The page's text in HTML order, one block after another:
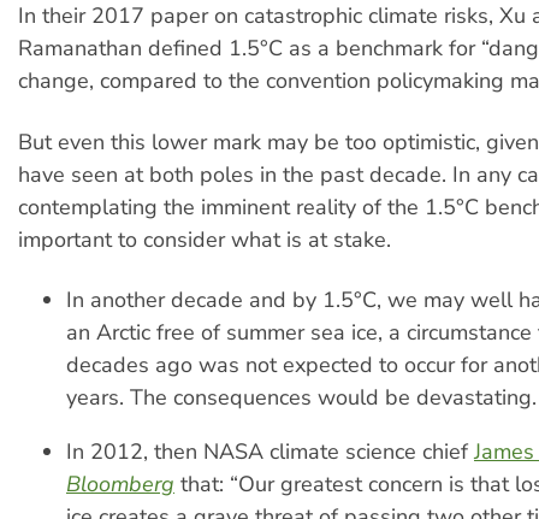
In their 2017 paper on catastrophic climate risks, Xu
Ramanathan defined 1.5°C as a benchmark for
change, compared to the convention policymaking
But even this lower mark may be too optimistic,
have seen at both poles in the past decade. In any
contemplating the imminent reality of the 1.5°C
important to consider what is at stake.
In another decade and by 1.5°C, we may well
an Arctic free of summer sea ice, a
decades ago was not expected to occur for
years. The consequences would be devastating.
In 2012, then NASA climate science chief
Bloomberg that: “Our greatest concern is that